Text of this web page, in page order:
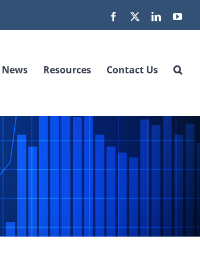
Facebook LinkedIn
News Resources Contact Us